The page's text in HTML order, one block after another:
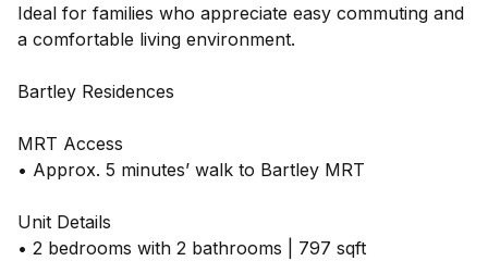
Ideal for families who appreciate easy commuting and
a comfortable living environment.
Bartley Residences
MRT Access
• Approx. 5 minutes’ walk to Bartley MRT
Unit Details
• 2 bedrooms with 2 bathrooms | 797 sqft